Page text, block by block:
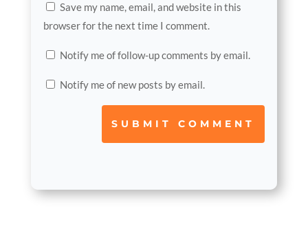
Save my name, email, and website in this
browser for the next time I comment.
Notify me of follow-up comments by email.
Notify me of new posts by email.
SUBMIT COMMENT